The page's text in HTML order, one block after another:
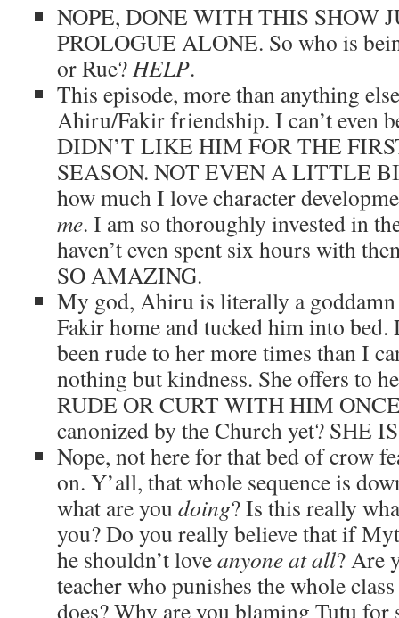
NOPE, DONE WITH THIS SHOW
PROLOGUE ALONE. So who is
or Rue?HELP.
This episode, more than anything
Ahiru/Fakir friendship. I can’t even
DIDN’T LIKE HIM FOR THE
SEASON. NOT EVEN A LITTLE
how much I love character
me. I am so thoroughly invested in
haven’t even spent six hours with
SO AMAZING.
My god, Ahiru is literally a goddamn
Fakir home and tucked him into bed.
been rude to her more times than I
nothing but kindness. She offers to
RUDE OR CURT WITH HIM
canonized by the Church yet? SHE
Nope, not here for that bed of crow
on. Y’all, that whole sequence is
what are you doing? Is this really
you? Do you really believe that if
he shouldn’t loveanyone at all? Are
teacher who punishes the whole
does? Why are you blaming Tutu